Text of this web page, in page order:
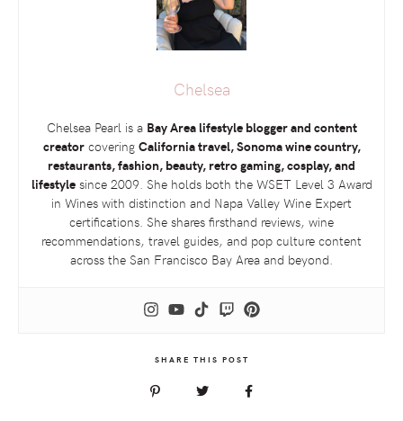
Chelsea
Chelsea Pearl is a Bay Area lifestyle blogger and content
creatorcovering California travel, Sonoma wine country,
restaurants, fashion, beauty, retro gaming, cosplay, and
lifestylesince 2009. She holds both the WSETLevel 3 Award
in Wines with distinction and Napa Valley Wine Expert
certifications. She shares firsthand reviews, wine
recommendations, travel guides, and pop culture content
across the San Francisco Bay Area and beyond.
SHARE THIS POST